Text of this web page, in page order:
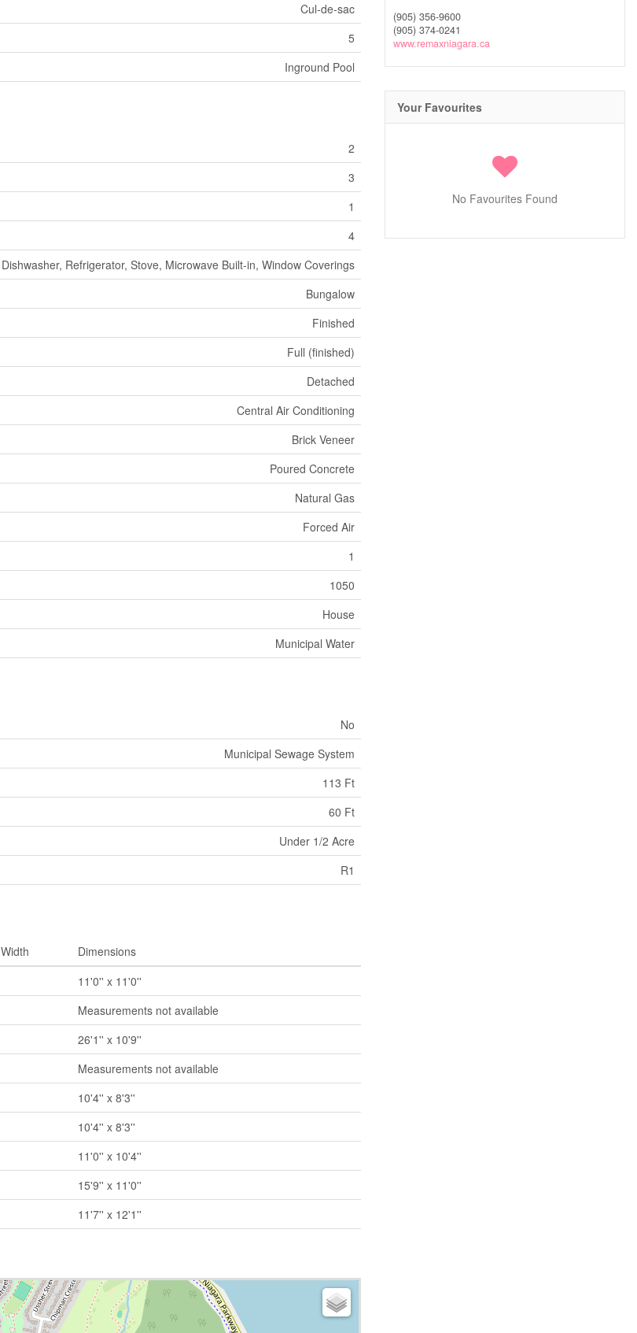
Cul-de-sac
5
Inground Pool
2
3
1
4
Dishwasher, Refrigerator, Stove, Microwave Built-in, Window Coverings
Bungalow
Finished
Full (finished)
Detached
Central Air Conditioning
Brick Veneer
Poured Concrete
Natural Gas
Forced Air
1
1050
House
Municipal Water
No
Municipal Sewage System
113 Ft
60 Ft
Under 1/2 Acre
R1
Width
Dimensions
11'0'' x 11'0''
Measurements not available
26'1'' x 10'9''
Measurements not available
10'4'' x 8'3''
10'4'' x 8'3''
11'0'' x 10'4''
15'9'' x 11'0''
11'7'' x 12'1''
(905) 356-9600
(905) 374-0241
www.remaxniagara.ca
Your Favourites
No Favourites Found